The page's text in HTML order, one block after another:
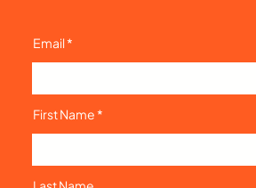
First Name
Email